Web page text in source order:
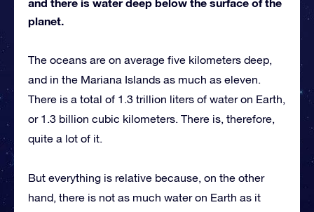
and there is water deep below the surface of the
planet.
The oceans are on average five kilometers deep,
and in the Mariana Islands as much as eleven.
There is a total of 1.3 trillion liters of water on Earth,
or 1.3 billion cubic kilometers. There is, therefore,
quite a lot of it.
But everything is relative because, on the other
hand, there is not as much water on Earth as it